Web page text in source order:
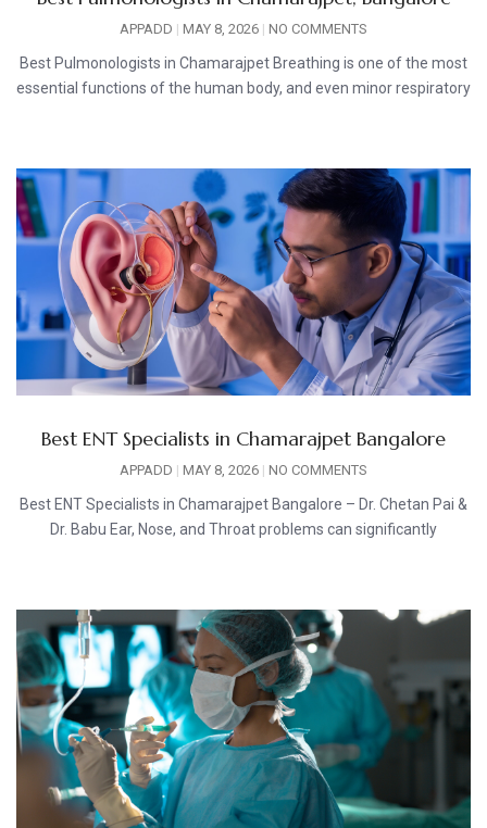
APPADD MAY 8, 2026 NO COMMENTS
Best Pulmonologists in Chamarajpet Breathing is one of the most
essential functions of the human body, and even minor respiratory
Best ENT Specialists in Chamarajpet Bangalore
APPADD MAY 8, 2026 NO COMMENTS
Best ENT Specialists in Chamarajpet Bangalore – Dr. Chetan Pai &
Dr. Babu Ear, Nose, and Throat problems can significantly